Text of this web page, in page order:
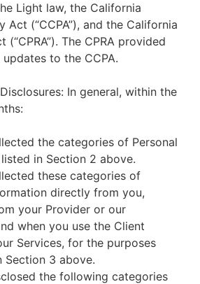
Light law, the California
Act (“CCPA”), and the California
(“CPRA”). The CPRA provided
to the CCPA.
In general, within the
the categories of Personal
in Section 2 above.
these categories of
directly from you,
your Provider or our
when you use the Client
Services, for the purposes
Section 3 above.
the following categories